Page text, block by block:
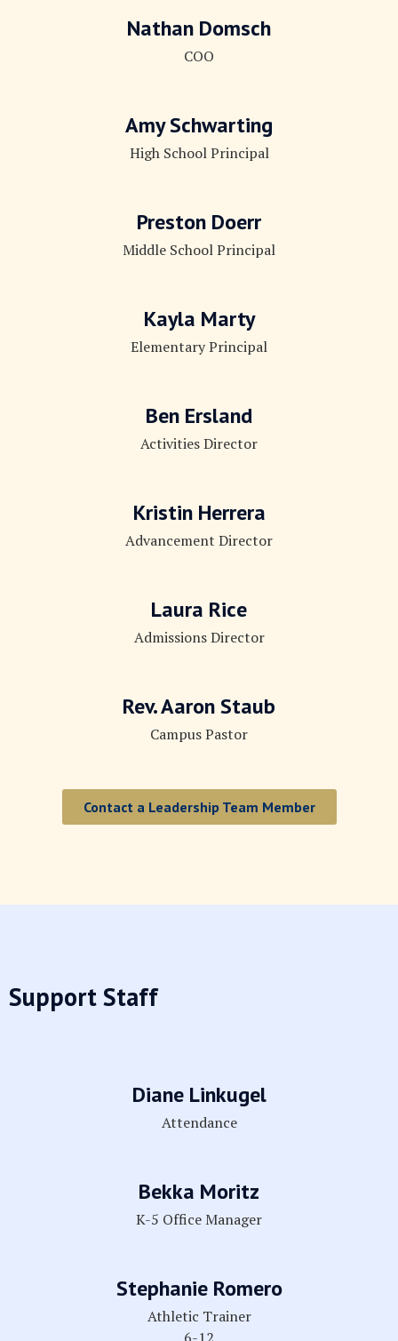
Nathan Domsch
COO
Amy Schwarting
High School Principal
Preston Doerr
Middle School Principal
Kayla Marty
Elementary Principal
Ben Ersland
Activities Director
Kristin Herrera
Advancement Director
Laura Rice
Admissions Director
Rev. Aaron Staub
Campus Pastor
Contact a Leadership Team Member
Support Staff
Diane Linkugel
Attendance
Bekka Moritz
K-5 Office Manager
Stephanie Romero
Athletic Trainer